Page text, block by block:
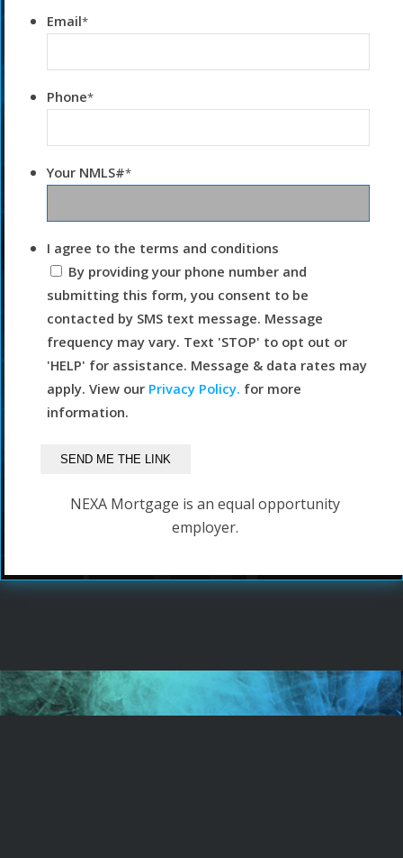
Email*
Phone*
Your NMLS#*
I agree to the terms and conditions
By providing your phone number and
submitting this form, you consent to be
contacted by SMS text message. Message
frequency may vary. Text 'STOP' to opt out or
'HELP' for assistance. Message & data rates may
apply. View our Privacy Policy. for more
information.
NEXA Mortgage is an equal opportunity
employer.